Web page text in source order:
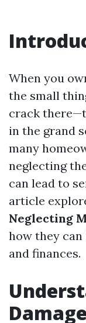
When you
the small
crack
in the grand
many
neglecting
can lead to
article
Neglecting
how they
and finances.
Damage